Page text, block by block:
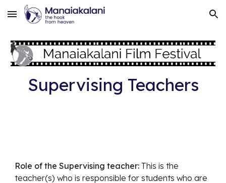
Skip to main content Skip to navigation
Supervising Teachers
Role of the Supervising teacher: This is the
teacher(s) who is responsible for students who are